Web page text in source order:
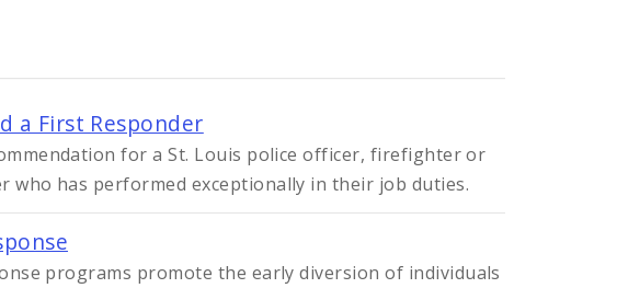
a First Responder
for a St. Louis police officer, firefighter or
who has performed exceptionally in their job duties.
programs promote the early diversion of individuals